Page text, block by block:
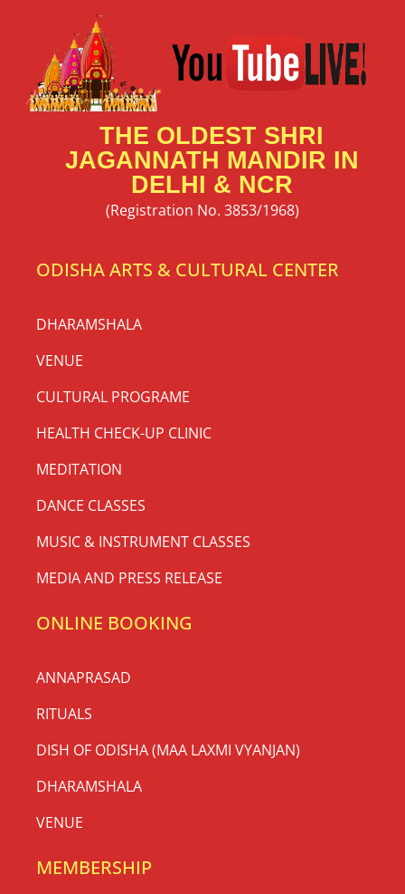
THE OLDEST SHRI
JAGANNATH MANDIR IN
DELHI & NCR
(Registration No. 3853/1968)
ODISHA ARTS & CULTURAL CENTER
DHARAMSHALA
VENUE
CULTURAL PROGRAME
HEALTH CHECK-UP CLINIC
MEDITATION
DANCE CLASSES
MUSIC & INSTRUMENT CLASSES
MEDIA AND PRESS RELEASE
ONLINE BOOKING
ANNAPRASAD
RITUALS
DISH OF ODISHA (MAA LAXMI VYANJAN)
DHARAMSHALA
VENUE
MEMBERSHIP